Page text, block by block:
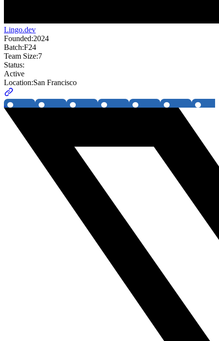
Lingo.dev
Founded:2024
Batch:F24
Team Size:7
Status:
Active
Location:San Francisco